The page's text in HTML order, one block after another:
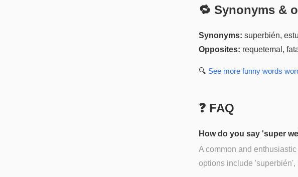
🔁 Synonyms &
Synonyms: superbién,
Opposites: requetemal,
🔍 See more funny words
❓ FAQ
How do you say 'super
A common and
options include 'superbién',